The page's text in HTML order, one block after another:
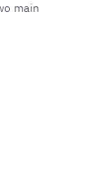
main